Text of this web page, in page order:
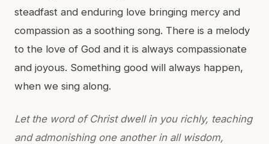
steadfast and enduring love bringing mercy and
compassion as a soothing song. There is a melody
to the love of God and it is always compassionate
and joyous. Something good will always happen,
when we sing along.
Let the word of Christ dwell in you richly, teaching
and admonishing one another in all wisdom,